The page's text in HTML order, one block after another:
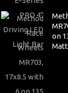
on